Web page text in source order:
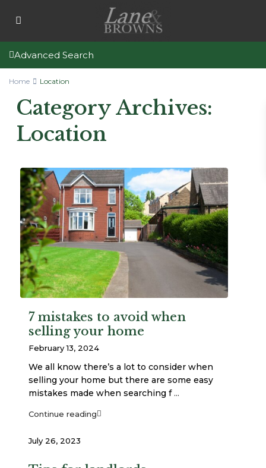
Advanced Search
Home Location
Category Archives:
Location
7 mistakes to avoid when
selling your home
February 13, 2024
We all know there’s a lot to consider when
selling your home but there are some easy
mistakes made when searching f...
Continue reading
July 26, 2023